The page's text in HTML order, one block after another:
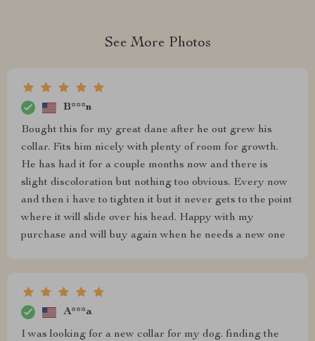
See More Photos
B***n
Bought this for my great dane after he out grew his
collar. Fits him nicely with plenty of room for growth.
He has had it for a couple months now and there is
slight discoloration but nothing too obvious. Every now
and then i have to tighten it but it never gets to the point
where it will slide over his head. Happy with my
purchase and will buy again when he needs a new one
A***a
I was looking for a new collar for my dog. finding the